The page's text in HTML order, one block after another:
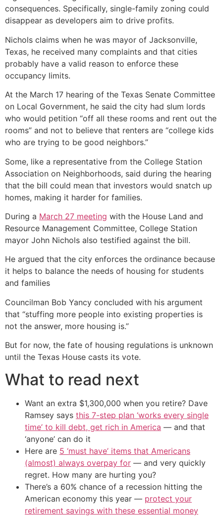
consequences. Specifically, single-family zoning could
disappear as developers aim to drive profits.
Nichols claims when he was mayor of Jacksonville,
Texas, he received many complaints and that cities
probably have a valid reason to enforce these
occupancy limits.
At the March 17 hearing of the Texas Senate Committee
on Local Government, he said the city had slum lords
who would petition “off all these rooms and rent out the
rooms” and not to believe that renters are “college kids
who are trying to be good neighbors.”
Some, like a representative from the College Station
Association on Neighborhoods, said during the hearing
that the bill could mean that investors would snatch up
homes, making it harder for families.
During a March 27 meeting with the House Land and
Resource Management Committee, College Station
mayor John Nichols also testified against the bill.
He argued that the city enforces the ordinance because
it helps to balance the needs of housing for students
and families
Councilman Bob Yancy concluded with his argument
that “stuffing more people into existing properties is
not the answer, more housing is.”
But for now, the fate of housing regulations is unknown
until the Texas House casts its vote.
What to read next
Want an extra $1,300,000 when you retire? Dave
Ramsey says this 7-step plan ‘works every single
time’ to kill debt, get rich in America — and that
‘anyone’ can do it
Here are 5 ‘must have’ items that Americans
(almost) always overpay for — and very quickly
regret. How many are hurting you?
There’s a 60% chance of a recession hitting the
American economy this year — protect your
retirement savings with these essential money